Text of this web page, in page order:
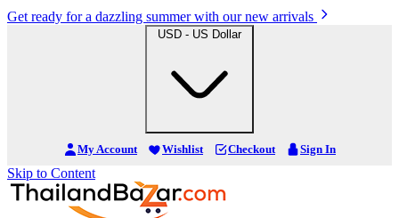
Get ready for a dazzling summer with our new arrivals
USD - US Dollar
My Account Wishlist Checkout Sign In
Skip to Content